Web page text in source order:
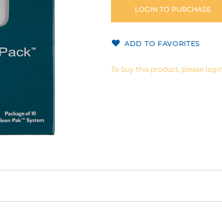
LOGIN TO PURCHASE
ADD TO FAVORITES
To buy this product, please